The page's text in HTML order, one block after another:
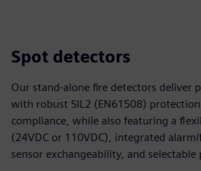
Spot detectors
Our stand‑alone fire detectors deliver
with robust SIL2 (EN61508)
compliance, while also featuring a
(24VDC or 110VDC), integrated
sensor exchangeability, and selectable